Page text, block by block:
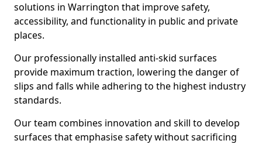
solutions in Warrington that improve safety,
accessibility, and functionality in public and private
places.
Our professionally installed anti-skid surfaces
provide maximum traction, lowering the danger of
slips and falls while adhering to the highest industry
standards.
Our team combines innovation and skill to develop
surfaces that emphasise safety without sacrificing